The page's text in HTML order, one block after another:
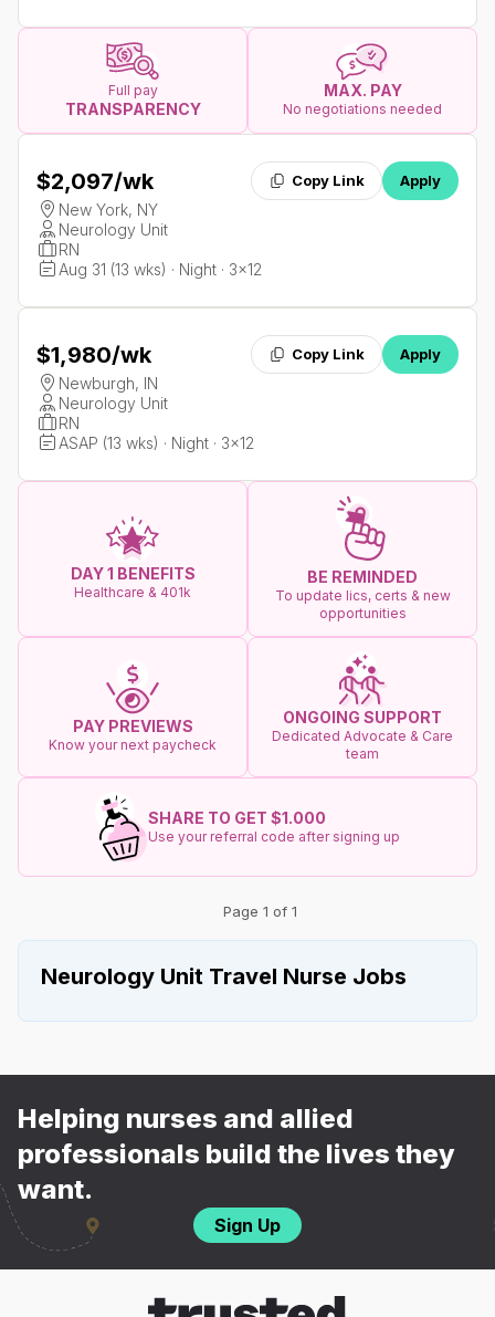
Full pay
TRANSPARENCY
MAX. PAY
No negotiations needed
$2,097/wk Copy Link Apply
New York, NY
Neurology Unit
RN
Aug 31 (13 wks) · Night · 3x12
$1,980/wk Copy Link Apply
Newburgh, IN
Neurology Unit
RN
ASAP (13 wks) · Night · 3x12
DAY 1 BENEFITS
Healthcare & 401k
BE REMINDED
To update lics, certs & new
opportunities
PAY PREVIEWS
Know your next paycheck
ONGOING SUPPORT
Dedicated Advocate & Care
team
SHARE TO GET $1.000
Use your referral code after signing up
Page 1 of 1
Neurology Unit Travel Nurse Jobs
Helping nurses and allied
professionals build the lives they
want.
Sign Up